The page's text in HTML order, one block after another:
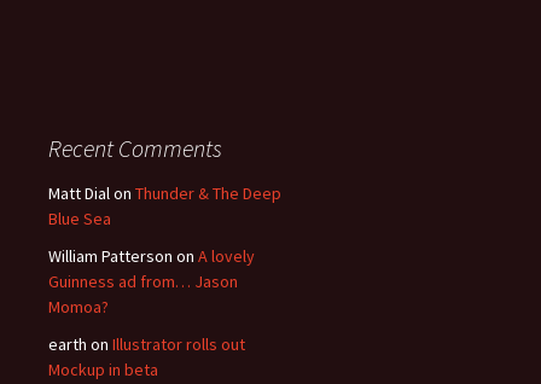
Recent Comments
Matt Dial on Thunder & The Deep
Blue Sea
William Patterson on A lovely
Guinness ad from… Jason
Momoa?
earth on Illustrator rolls out
Mockup in beta